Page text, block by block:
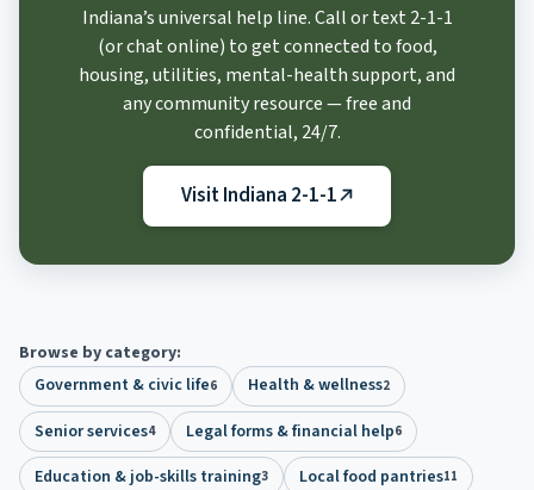
Indiana 2-1-1
Indiana’s universal help line. Call or text 2-1-1
(or chat online) to get connected to food,
housing, utilities, mental-health support, and
any community resource — free and
confidential, 24/7.
Visit Indiana 2-1-1(opens in new tab)
Browse by category:
Government & civic life6 Health & wellness2
Senior services4 Legal forms & financial help6
Education & job-skills training3 Local food pantries11